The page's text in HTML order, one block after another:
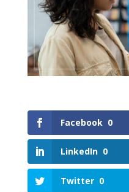
Facebook 0
LinkedIn 0
Twitter 0